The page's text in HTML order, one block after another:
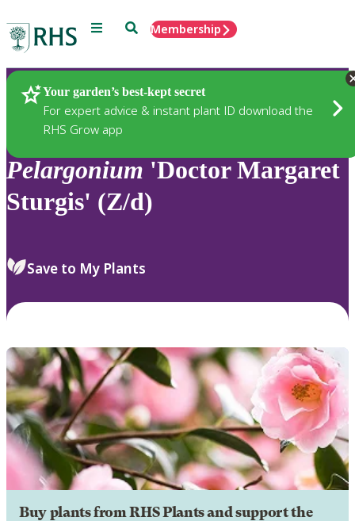
Menu SearchMembership
Your garden’s best-kept secret
For expert advice & instant plant ID download the
RHS Grow app
Plants
Pelargonium 'Doctor Margaret
Sturgis' (Z/d)
Save to My Plants
Buy plants from RHS Plants and support the